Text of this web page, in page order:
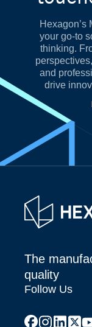
Hexagon’s
your go-to
thinking.
and
drive
The
quality
Follow Us
facebook x